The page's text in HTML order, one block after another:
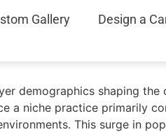
Gallery Design a
demographics shaping
a niche practice primarily
This surge in